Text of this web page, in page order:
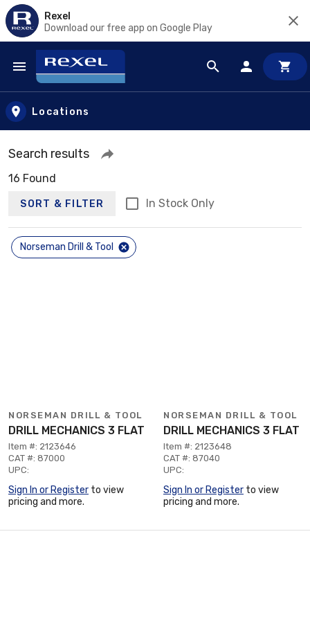
Rexel
Download our free app on Google Play
Skip to main content
Locations
Search results
16 Found
SORT & FILTER In Stock Only
Norseman Drill & Tool
NORSEMAN DRILL & TOOL
DRILL MECHANICS 3 FLAT
Item #: 2123646
CAT #: 87000
UPC:
Sign In or Register to view
pricing and more.
NORSEMAN DRILL & TOOL
DRILL MECHANICS 3 FLAT
Item #: 2123648
CAT #: 87040
UPC:
Sign In or Register to view
pricing and more.